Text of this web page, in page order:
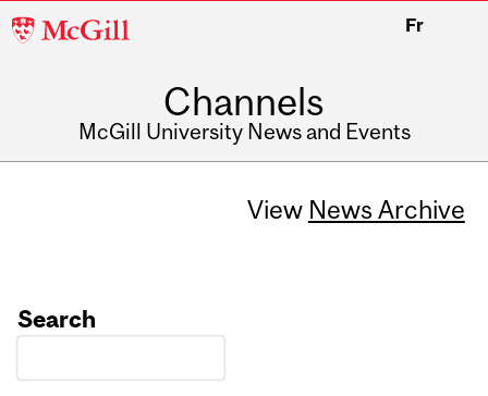
McGill
Fr
Channels
McGill University News and Events
View News Archive
Search